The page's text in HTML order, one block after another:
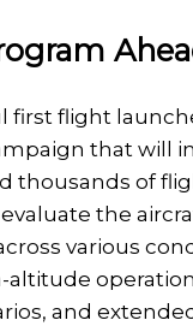
first flight
that will
thousands of
the
various
and